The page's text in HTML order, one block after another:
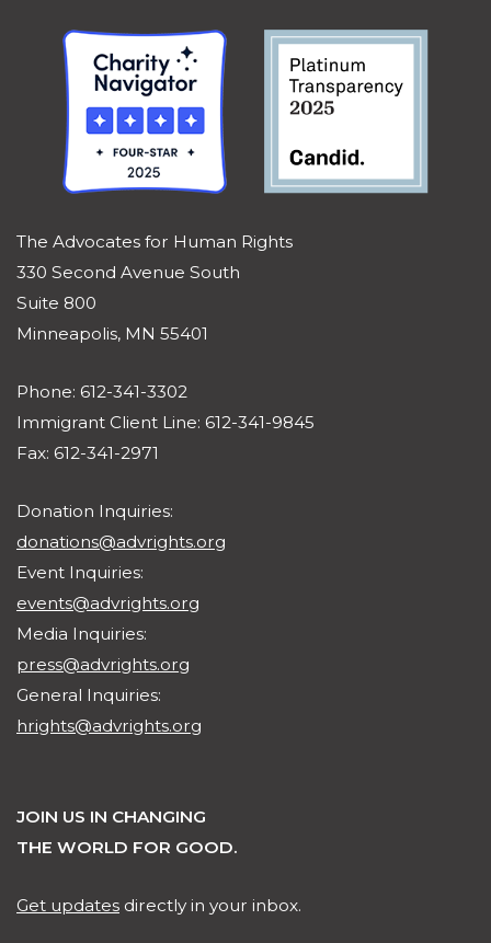
The Advocates for Human Rights
330 Second Avenue South
Suite 800
Minneapolis, MN 55401
Phone: 612-341-3302
Immigrant Client Line: 612-341-9845
Fax: 612-341-2971
Donation Inquiries:
donations@advrights.org
Event Inquiries:
events@advrights.org
Media Inquiries:
press@advrights.org
General Inquiries:
hrights@advrights.org
JOIN US IN CHANGING
THE WORLD FOR GOOD.
Get updates directly in your inbox.